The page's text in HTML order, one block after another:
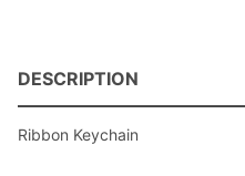
DESCRIPTION
Ribbon Keychain